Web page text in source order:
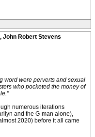
John Robert Stevens
word were perverts and sexual
who pocketed the money of
numerous iterations
and the G-man alone),
2020) before it all came